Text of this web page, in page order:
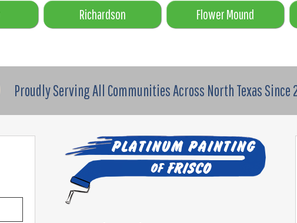
Richardson Flower Mound
Proudly Serving All Communities Across North Texas Since